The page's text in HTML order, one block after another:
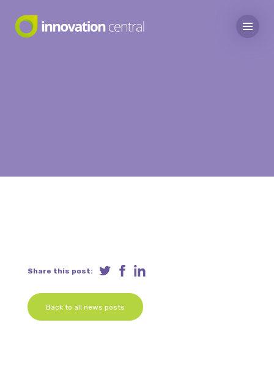
Share this post:
Back to all news posts